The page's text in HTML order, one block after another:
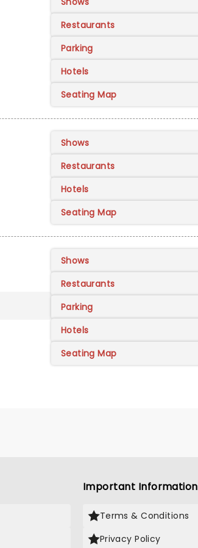
Restaurants
Parking
Hotels
Seating Map
Shows
Restaurants
Hotels
Seating Map
Shows
Restaurants
Parking
Hotels
Seating Map
Important Information
Terms & Conditions
Privacy Policy